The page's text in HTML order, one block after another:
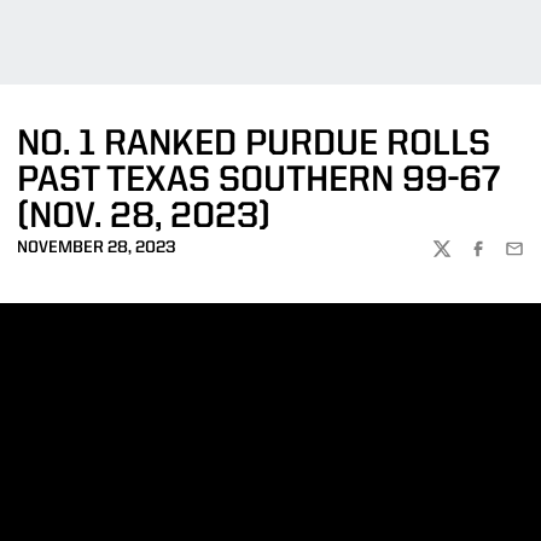
NO. 1 RANKED PURDUE ROLLS
PAST TEXAS SOUTHERN 99-67
(NOV. 28, 2023)
NOVEMBER 28, 2023
TWITTER